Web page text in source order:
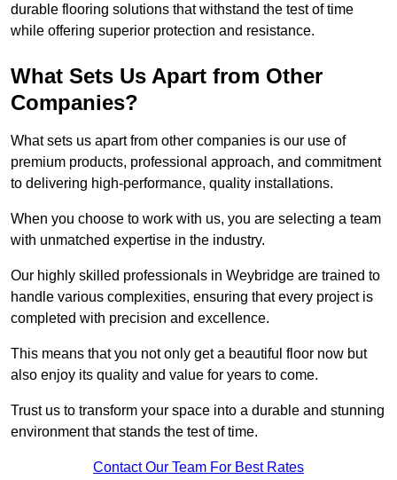
durable flooring solutions that withstand the test of time
while offering superior protection and resistance.
What Sets Us Apart from Other
Companies?
What sets us apart from other companies is our use of
premium products, professional approach, and commitment
to delivering high-performance, quality installations.
When you choose to work with us, you are selecting a team
with unmatched expertise in the industry.
Our highly skilled professionals in Weybridge are trained to
handle various complexities, ensuring that every project is
completed with precision and excellence.
This means that you not only get a beautiful floor now but
also enjoy its quality and value for years to come.
Trust us to transform your space into a durable and stunning
environment that stands the test of time.
Contact Our Team For Best Rates